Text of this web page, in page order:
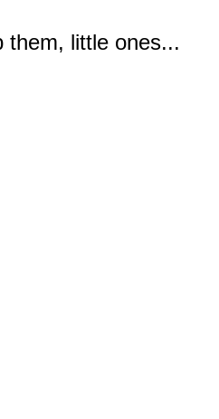
them, little ones...